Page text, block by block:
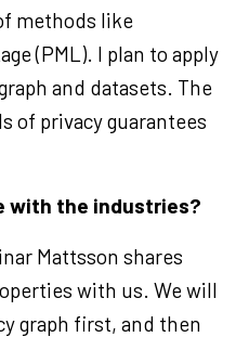
methods like
(PML). I plan to apply
and datasets. The
of privacy guarantees
with the industries?
Mattsson shares
with us. We will
graph first, and then